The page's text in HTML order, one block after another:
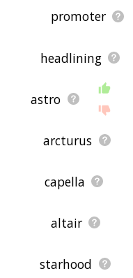
promoter
headlining
astro
arcturus
capella
altair
starhood